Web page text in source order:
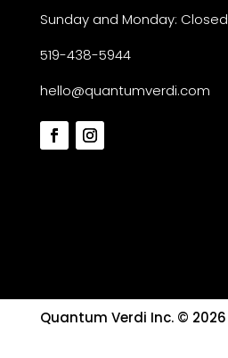
Sunday and Monday: Closed
519-438-5944
hello@quantumverdi.com
Quantum Verdi Inc. © 2026